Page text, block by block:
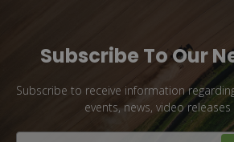
Subscribe To Our
Subscribe to receive information
events, news, video